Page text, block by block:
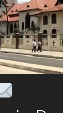
metropolitan
(New York,
Washington
operator for